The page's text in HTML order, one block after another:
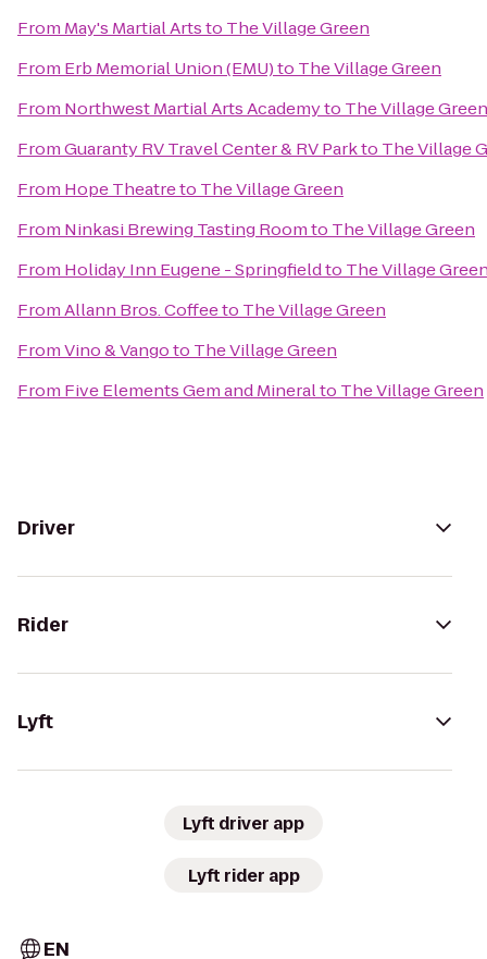
From May's Martial Artsto The Village Green
From Erb Memorial Union (EMU)to The Village Green
From Northwest Martial Arts Academyto The Village Green
FromGuaranty RV Travel Center & RV Parkto The Village
From Hope Theatreto The Village Green
From Ninkasi Brewing Tasting Roomto The Village Green
From Holiday Inn Eugene - Springfieldto The Village
FromAllann Bros. Coffeeto The Village Green
FromVino & Vangoto The Village Green
From Five Elements Gem and Mineralto The Village Green
Driver
Rider
Lyft
Lyft driver app
Lyft rider app
EN